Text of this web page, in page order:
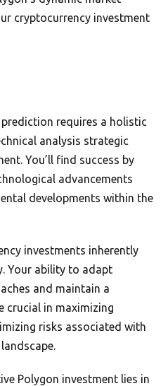
cryptocurrency investment
prediction requires a holistic
analysis strategic
You’ll find success by
advancements
developments within the
investments inherently
Your ability to adapt
and maintain a
crucial in maximizing
risks associated with
Polygon investment lies in